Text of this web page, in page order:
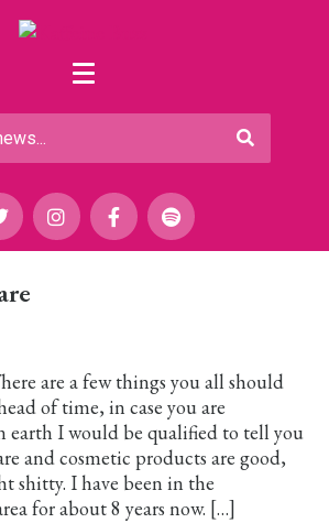
are a few things you all should
of time, in case you are
earth I would be qualified to tell you
and cosmetic products are good,
shitty. I have been in the
for about 8 years now. […]